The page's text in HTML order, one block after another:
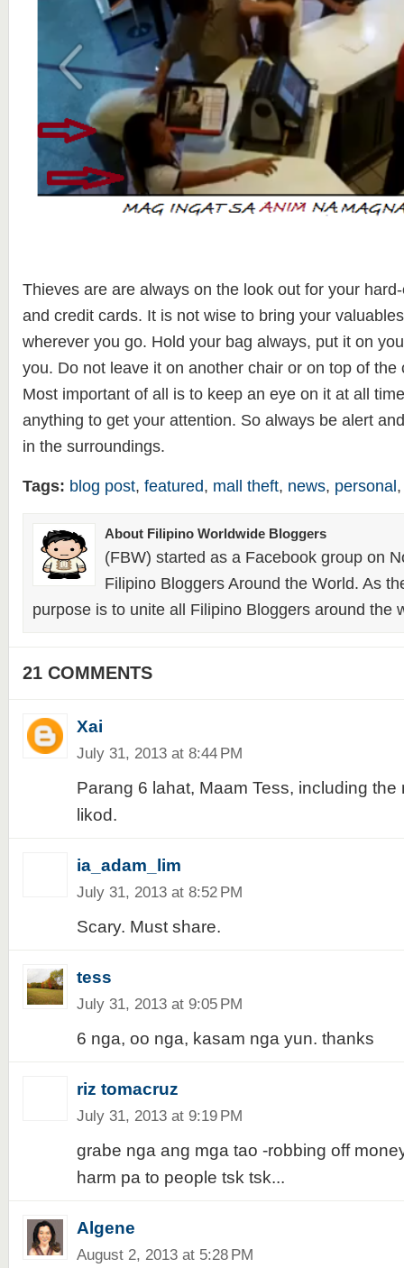
Thieves are are always on the look out for your
and credit cards. It is not wise to bring your
wherever you go. Hold your bag always, put it on
you. Do not leave it on another chair or on top of the
Most important of all is to keep an eye on it at all
anything to get your attention. So always be alert
in the surroundings.
Tags: blog post, featured, mall theft, news, personal
About Filipino Worldwide Bloggers
(FBW) started as a Facebook group on
Filipino Bloggers Around the World. As
purpose is to unite all Filipino Bloggers around the
21 COMMENTS
Xai
July 31, 2013 at 8:44 PM
Parang 6 lahat, Maam Tess, including the
likod.
ia_adam_lim
July 31, 2013 at 8:52 PM
Scary. Must share.
tess
July 31, 2013 at 9:05 PM
6 nga, oo nga, kasam nga yun. thanks
riz tomacruz
July 31, 2013 at 9:19 PM
grabe nga ang mga tao -robbing off
harm pa to people tsk tsk...
Algene
August 2, 2013 at 5:28 PM